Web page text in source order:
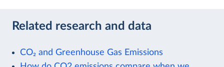
Related research and data
CO₂ and Greenhouse Gas Emissions